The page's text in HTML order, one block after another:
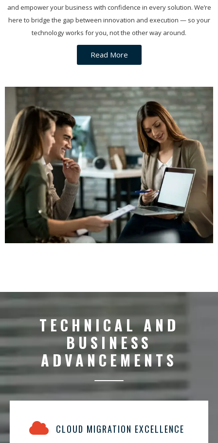
and empower your business with confidence in every solution. We’re
here to bridge the gap between innovation and execution — so your
technology works for you, not the other way around.
Read More
TECHNICAL AND
BUSINESS
ADVANCEMENTS
CLOUD MIGRATION EXCELLENCE